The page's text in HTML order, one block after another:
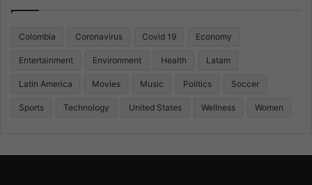
Colombia Coronavirus Covid 19 Economy
Entertainment Environment Health Latam
Latin America Movies Music Politics Soccer
Sports Technology United States Wellness Women